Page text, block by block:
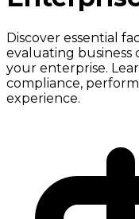
Discover essential
evaluating
your enterprise.
compliance,
experience.